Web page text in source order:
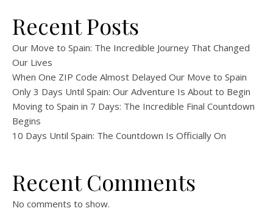
Recent Posts
Our Move to Spain: The Incredible Journey That Changed
Our Lives
When One ZIP Code Almost Delayed Our Move to Spain
Only 3 Days Until Spain: Our Adventure Is About to Begin
Moving to Spain in 7 Days: The Incredible Final Countdown
Begins
10 Days Until Spain: The Countdown Is Officially On
Recent Comments
No comments to show.